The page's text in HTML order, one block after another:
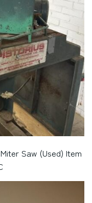
Saw (Used) Item